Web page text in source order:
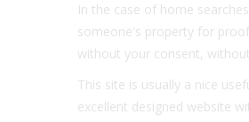
In the case of home
someone's property for
without your consent,
This site is usually a nice
excellent designed website